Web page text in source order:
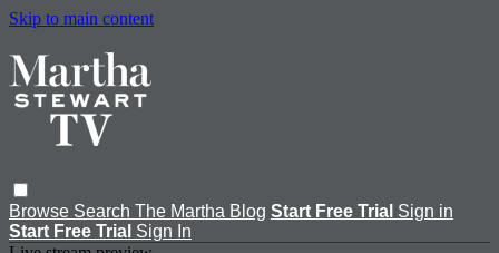
Skip to main content
Browse Search The Martha Blog Start Free Trial Sign in
Start Free Trial Sign In